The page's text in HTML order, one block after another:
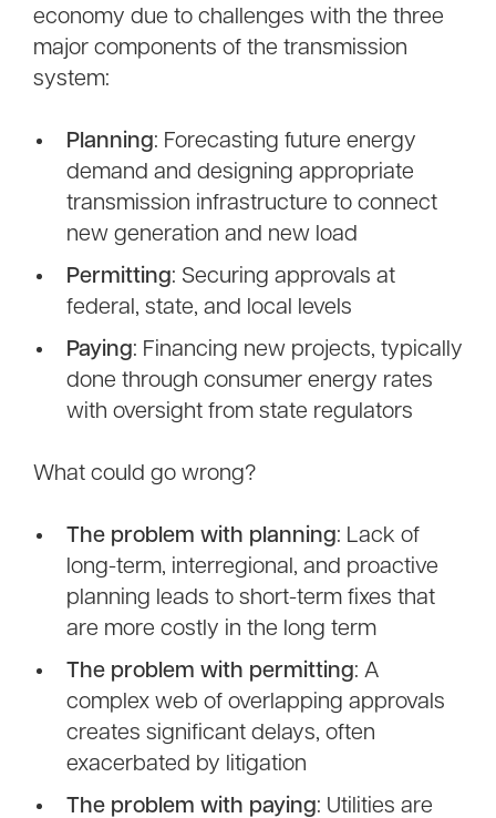
economy due to challenges with the three
major components of the transmission
system:
Planning: Forecasting future energy
demand and designing appropriate
transmission infrastructure to connect
new generation and new load
Permitting: Securing approvals at
federal, state, and local levels
Paying: Financing new projects, typically
done through consumer energy rates
with oversight from state regulators
What could go wrong?
The problem with planning: Lack of
long-term, interregional, and proactive
planning leads to short-term fixes that
are more costly in the long term
The problem with permitting: A
complex web of overlapping approvals
creates significant delays, often
exacerbated by litigation
The problem with paying: Utilities are